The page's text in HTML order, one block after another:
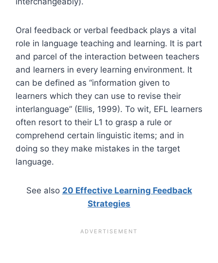
Oral feedback or verbal feedback plays a vital
role in language teaching and learning. It is part
and parcel of the interaction between teachers
and learners in every learning environment. It
can be defined as “information given to
learners which they can use to revise their
interlanguage” (Ellis, 1999). To wit, EFL learners
often resort to their L1 to grasp a rule or
comprehend certain linguistic items; and in
doing so they make mistakes in the target
language.
See also 20 Effective Learning Feedback
Strategies